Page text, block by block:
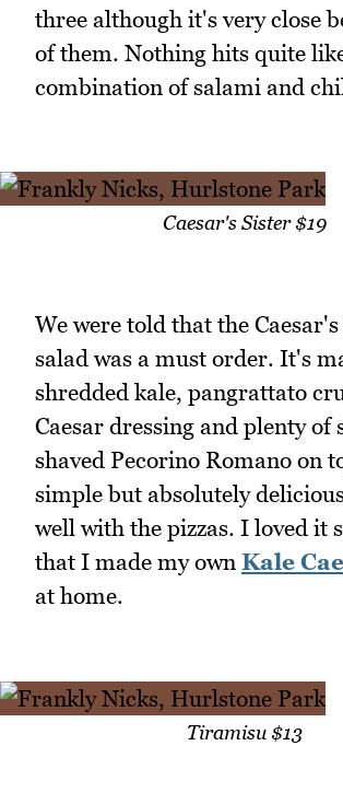
three although it's very close
of them. Nothing hits quite
combination of salami and
Caesar's Sister $19
We were told that the
salad was a must order. It's
shredded kale, pangrattato
Caesar dressing and plenty of
shaved Pecorino Romano on
simple but absolutely
well with the pizzas. I loved it
that I made my own Kale
at home.
Tiramisu $13